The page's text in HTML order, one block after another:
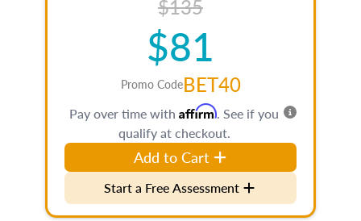
$135
$81
Promo CodeBET40
Pay over time with Affirm. See if you
qualify at checkout.
Add to Cart
Start a Free Assessment